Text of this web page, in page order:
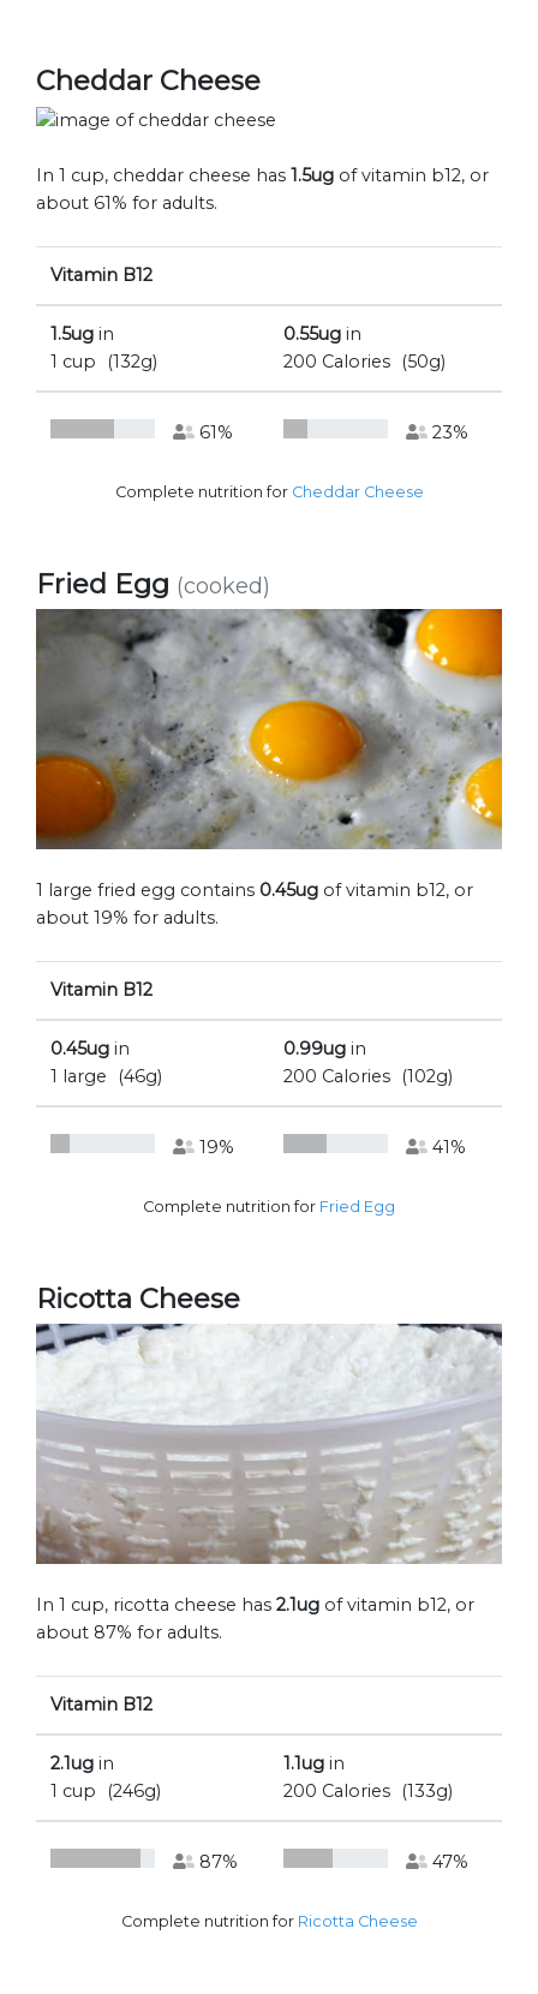
Cheddar Cheese
In 1 cup, cheddar cheese has 1.5ug of vitamin b12, or
about 61% for adults.
Vitamin B12
1.5ug in
1 cup
(132g)
0.55ug in
200 Calories
(50g)
61% 23%
Complete nutrition for Cheddar Cheese
Fried Egg (cooked)
1 large fried egg contains 0.45ug of vitamin b12, or
about 19% for adults.
Vitamin B12
0.45ug in
1 large
(46g)
0.99ug in
200 Calories
(102g)
19% 41%
Complete nutrition for Fried Egg
Ricotta Cheese
In 1 cup, ricotta cheese has 2.1ug of vitamin b12, or
about 87% for adults.
Vitamin B12
2.1ug in
1 cup
(246g)
1.1ug in
200 Calories
(133g)
87% 47%
Complete nutrition for Ricotta Cheese